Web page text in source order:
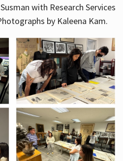
with Research Services
by Kaleena Kam.